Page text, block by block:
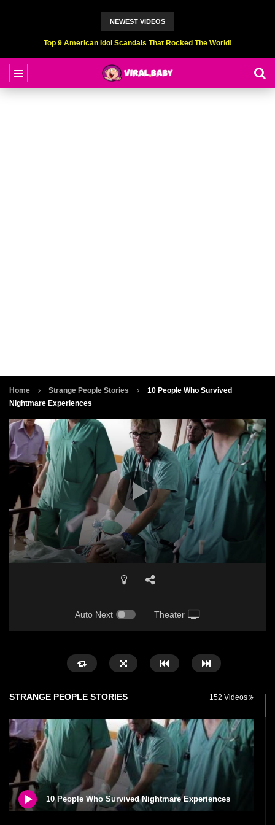
NEWEST VIDEOS
Top 9 American Idol Scandals That Rocked The World!
Home Strange People Stories
10 People Who Survived
Nightmare Experiences
Auto Next Theater
STRANGE PEOPLE STORIES 152 Videos
10 People Who Survived Nightmare Experiences